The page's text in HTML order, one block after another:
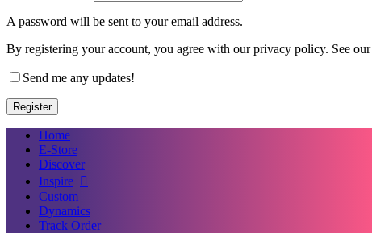
A password will be sent to your email address.
By registering your account, you agree with our privacy policy. See our
Send me any updates!
Register
Home
E-Store
Discover
Inspire
Custom
Dynamics
Track Order